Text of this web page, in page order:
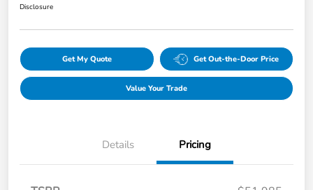
Disclosure
Get My Quote Get Out-the-Door Price
Value Your Trade
Details Pricing